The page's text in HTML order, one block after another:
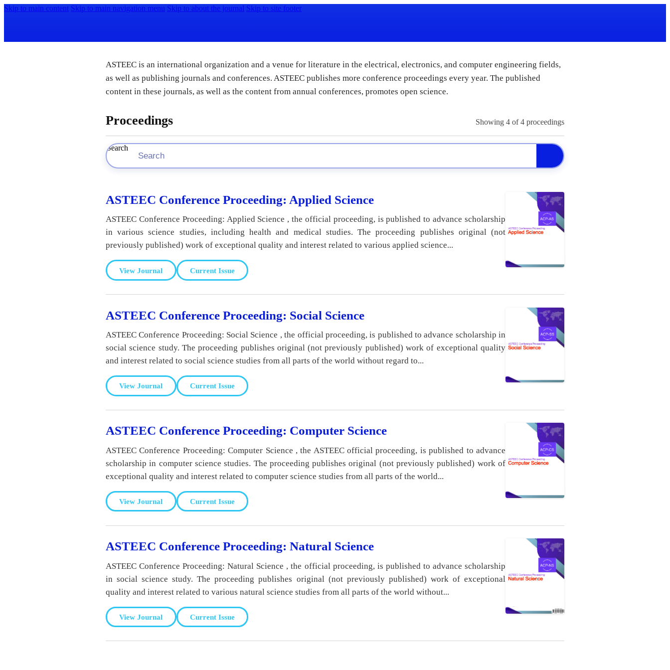
Skip to main content Skip to main navigation menu Skip to about the journal Skip to site footer
ASTEEC is an international organization and a venue for literature in the electrical, electronics, and computer engineering fields,
as well as publishing journals and conferences. ASTEEC publishes more conference proceedings every year. The published
content in these journals, as well as the content from annual conferences, promotes open science.
Proceedings Showing 4 of 4 proceedings
Search
ASTEEC Conference Proceeding: Applied Science
ASTEEC Conference Proceeding: Applied Science , the official proceeding, is published to advance scholarship
in various science studies, including health and medical studies. The proceeding publishes original (not
previously published) work of exceptional quality and interest related to various applied science...
View Journal Current Issue
ASTEEC Conference Proceeding: Social Science
ASTEEC Conference Proceeding: Social Science , the official proceeding, is published to advance scholarship in
social science study. The proceeding publishes original (not previously published) work of exceptional quality
and interest related to social science studies from all parts of the world without regard to...
View Journal Current Issue
ASTEEC Conference Proceeding: Computer Science
ASTEEC Conference Proceeding: Computer Science , the ASTEEC official proceeding, is published to advance
scholarship in computer science studies. The proceeding publishes original (not previously published) work of
exceptional quality and interest related to computer science studies from all parts of the world...
View Journal Current Issue
ASTEEC Conference Proceeding: Natural Science
ASTEEC Conference Proceeding: Natural Science , the official proceeding, is published to advance scholarship
in social science study. The proceeding publishes original (not previously published) work of exceptional
quality and interest related to various natural science studies from all parts of the world without...
View Journal Current Issue